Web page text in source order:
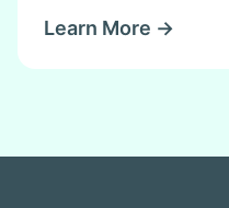
Learn More →